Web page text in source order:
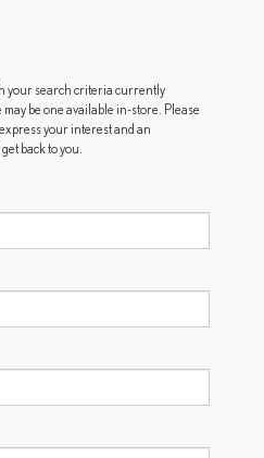
your search criteria currently
be one available in-store. Please
your interest and an
back to you.